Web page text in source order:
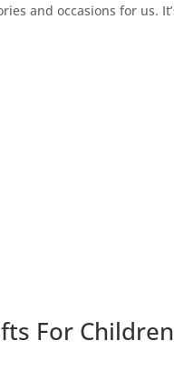
and occasions for us.
For Children